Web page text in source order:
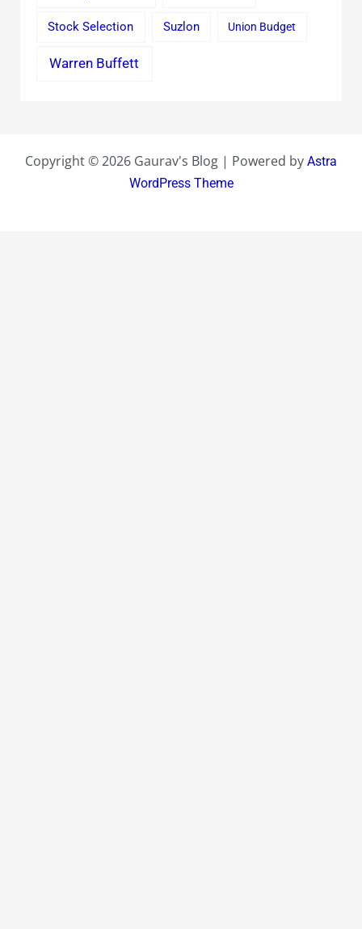
Stock Selection Suzlon Union Budget
Warren Buffett
Copyright © 2026 Gaurav's Blog | Powered by Astra
WordPress Theme